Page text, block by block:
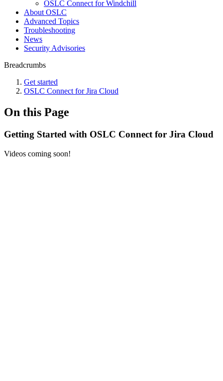
OSLC Connect for Windchill
About OSLC
Advanced Topics
Troubleshooting
News
Security Advisories
Breadcrumbs
Get started
OSLC Connect for Jira Cloud
On this Page
Getting Started with OSLC Connect for Jira Cloud
Videos coming soon!